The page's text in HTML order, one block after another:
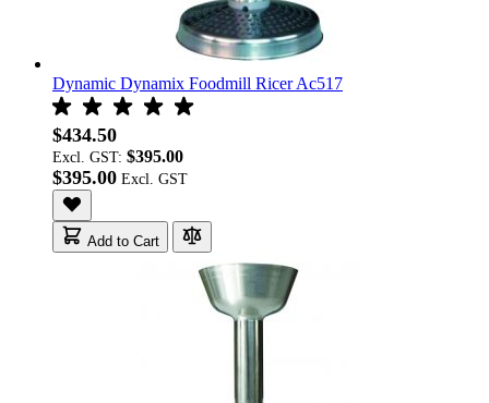
Dynamic Dynamix Foodmill Ricer Ac517
$434.50
Excl. GST: $395.00
$395.00
Add to Cart